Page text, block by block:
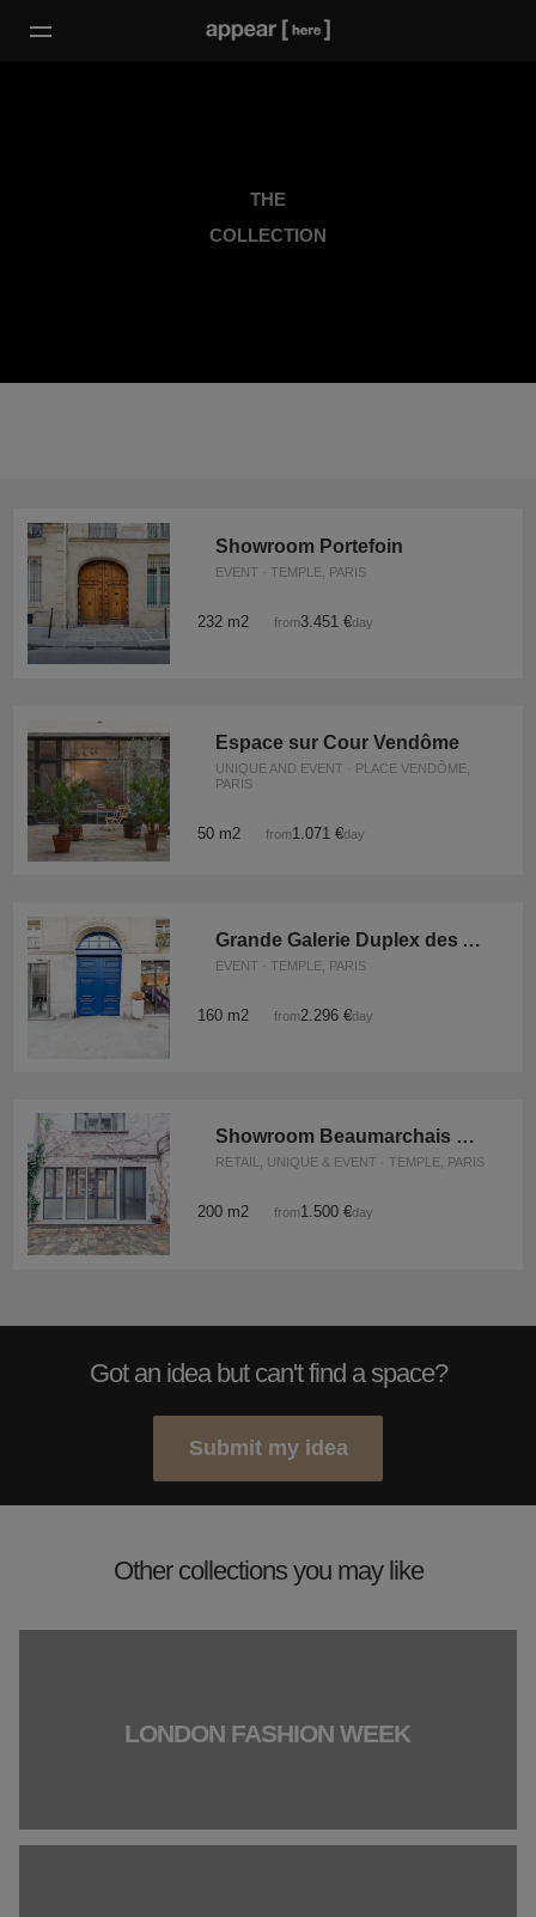
THE
COLLECTION
Showroom Portefoin
EVENT · TEMPLE, PARIS
232 m2 from3.451 €/day
Espace sur Cour Vendôme
UNIQUE AND EVENT · PLACE VENDÔME,
PARIS
50 m2 from1.071 €/day
Grande Galerie Duplex des Archives
EVENT · TEMPLE, PARIS
160 m2 from2.296 €/day
Showroom Beaumarchais Vosges
RETAIL, UNIQUE & EVENT · TEMPLE, PARIS
200 m2 from1.500 €/day
Got an idea but can't find a space?
Submit my idea
Other collections you may like
LONDON FASHION WEEK